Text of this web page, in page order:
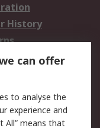
History
Security
can offer
to analyse the
experience and
All” means that